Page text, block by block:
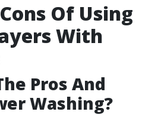
Of Using
With
Pros And
Washing?